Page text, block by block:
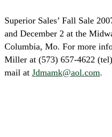
Superior Sales’ Fall Sale
and December 2 at the
Columbia, Mo. For more
Miller at (573) 657-4622
mail at Jdmamk@aol.com.